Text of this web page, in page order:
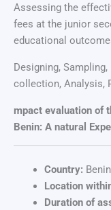
Assessing the
fees at the junior
educational
Designing,
collection, Analysis,
mpact evaluation of
Benin: A natural
Country: Benin
Location
Duration of